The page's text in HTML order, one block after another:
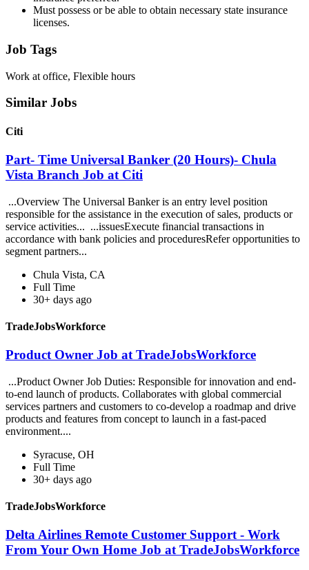
Must possess or be able to obtain necessary state insurance
licenses.
Job Tags
Work at office, Flexible hours
Similar Jobs
Citi
Part- Time Universal Banker (20 Hours)- Chula
Vista Branch Job at Citi
...Overview The Universal Banker is an entry level position
responsible for the assistance in the execution of sales, products or
service activities... ...issuesExecute financial transactions in
accordance with bank policies and proceduresRefer opportunities to
segment partners...
Chula Vista, CA
Full Time
30+ days ago
TradeJobsWorkforce
Product Owner Job at TradeJobsWorkforce
...Product Owner Job Duties: Responsible for innovation and end-
to-end launch of products. Collaborates with global commercial
services partners and customers to co-develop a roadmap and drive
products and features from concept to launch in a fast-paced
environment....
Syracuse, OH
Full Time
30+ days ago
TradeJobsWorkforce
Delta Airlines Remote Customer Support - Work
From Your Own Home Job at TradeJobsWorkforce